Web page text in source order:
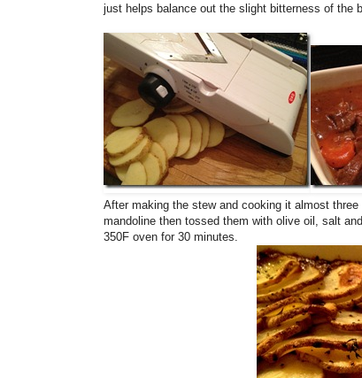
just helps balance out the slight bitterness of the
After making the stew and cooking it almost
mandoline then tossed them with olive oil, salt
350F oven for 30 minutes.